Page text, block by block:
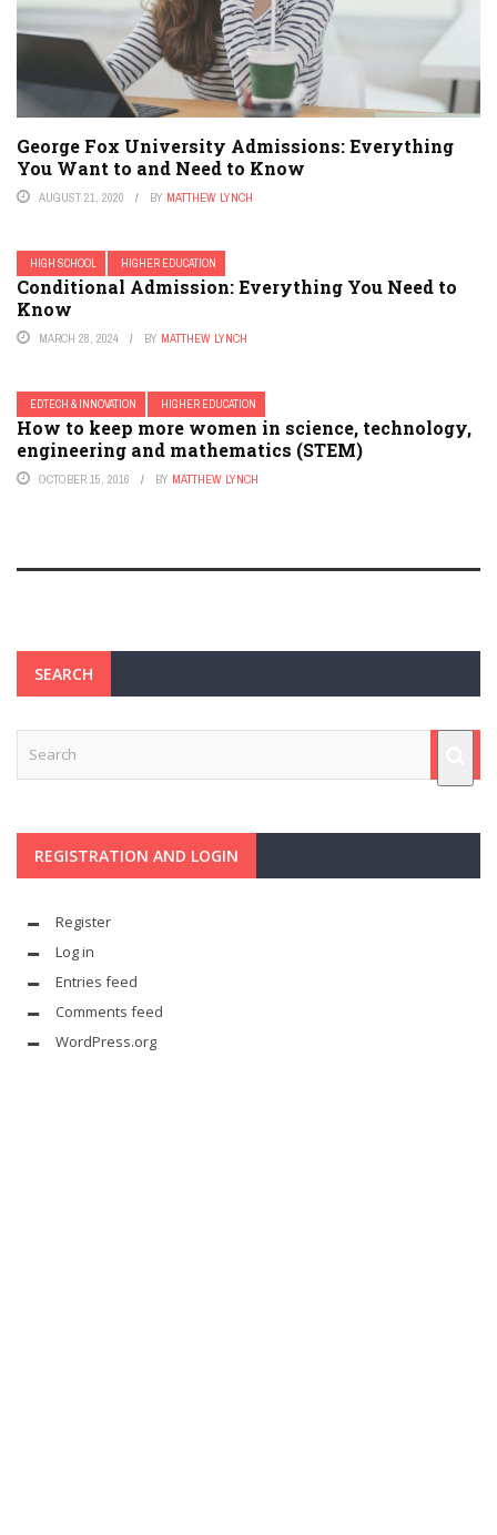
George Fox University Admissions: Everything
You Want to and Need to Know
AUGUST 21, 2020 BY MATTHEW LYNCH
HIGH SCHOOL HIGHER EDUCATION
Conditional Admission: Everything You Need to
Know
MARCH 28, 2024 BY MATTHEW LYNCH
EDTECH & INNOVATION HIGHER EDUCATION
How to keep more women in science, technology,
engineering and mathematics (STEM)
OCTOBER 15, 2016 BY MATTHEW LYNCH
SEARCH
REGISTRATION AND LOGIN
Register
Log in
Entries feed
Comments feed
WordPress.org